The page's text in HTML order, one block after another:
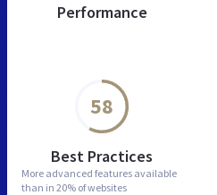
Performance
58
Best Practices
More advanced features available
than in 20% of websites